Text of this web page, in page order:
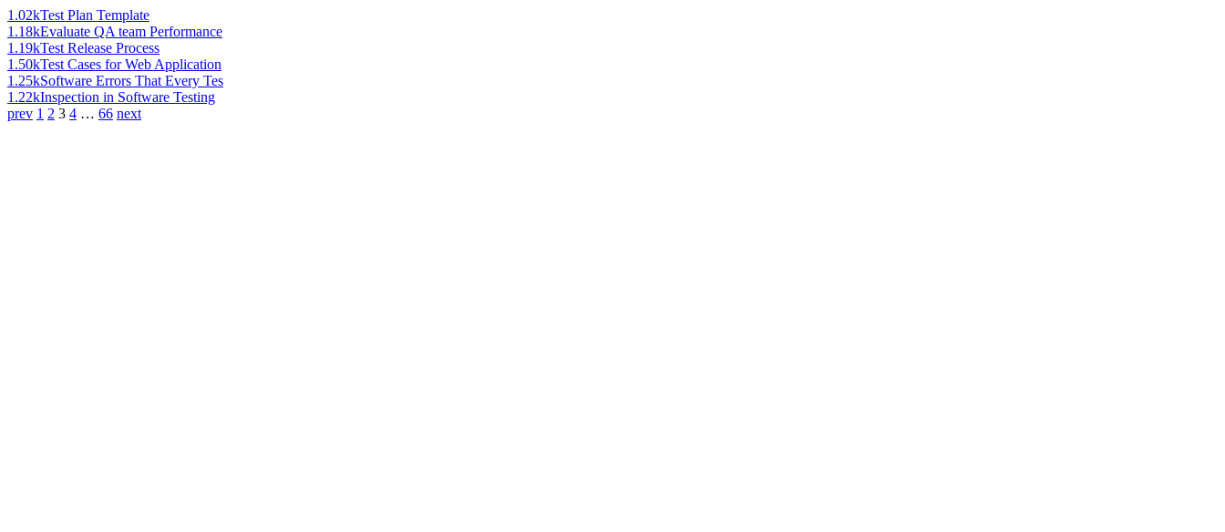
1.02kTest Plan Template
1.18kEvaluate QA team Performance
1.19kTest Release Process
1.50kTest Cases for Web Application
1.25kSoftware Errors That Every Tes
1.22kInspection in Software Testing
prev 1 2 3 4 … 66 next